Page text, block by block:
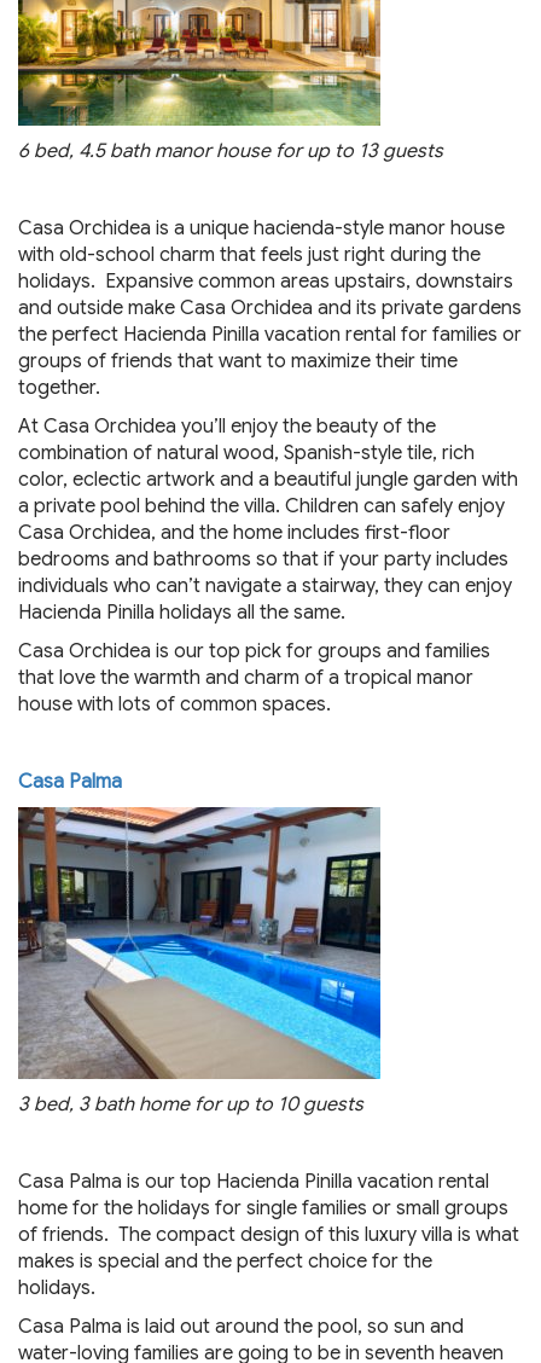
6 bed, 4.5 bath manor house for up to 13 guests
Casa Orchidea is a unique hacienda-style manor house
with old-school charm that feels just right during the
holidays. Expansive common areas upstairs, downstairs
and outside make Casa Orchidea and its private gardens
the perfect Hacienda Pinilla vacation rental for families or
groups of friends that want to maximize their time
together.
At Casa Orchidea you’ll enjoy the beauty of the
combination of natural wood, Spanish-style tile, rich
color, eclectic artwork and a beautiful jungle garden with
a private pool behind the villa. Children can safely enjoy
Casa Orchidea, and the home includes first-floor
bedrooms and bathrooms so that if your party includes
individuals who can’t navigate a stairway, they can enjoy
Hacienda Pinilla holidays all the same.
Casa Orchidea is our top pick for groups and families
that love the warmth and charm of a tropical manor
house with lots of common spaces.
Casa Palma
3 bed, 3 bath home for up to 10 guests
Casa Palma is our top Hacienda Pinilla vacation rental
home for the holidays for single families or small groups
of friends. The compact design of this luxury villa is what
makes is special and the perfect choice for the
holidays.
Casa Palma is laid out around the pool, so sun and
water-loving families are going to be in seventh heaven